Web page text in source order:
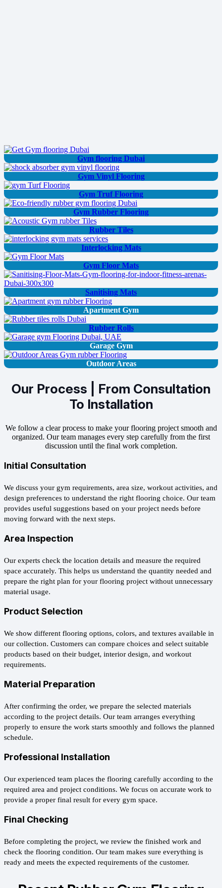
Gym flooring Dubai
Gym Vinyl Flooring
Gym Truf Flooring
Gym Rubber Flooring
Rubber Tiles
Interlocking Mats
Gym Floor Mats
Sanitising Mats
Apartment Gym
Rubber Rolls
Garage Gym
Outdoor Areas
Our Process | From Consultation
To Installation
We follow a clear process to make your flooring project smooth and
organized. Our team manages every step carefully from the first
discussion until the final work completion.
Initial Consultation
We discuss your gym requirements, area size, workout activities, and
design preferences to understand the right flooring choice. Our team
provides useful suggestions based on your project needs before
moving forward with the next steps.
Area Inspection
Our experts check the location details and measure the required
space accurately. This helps us understand the quantity needed and
prepare the right plan for your flooring project without unnecessary
material usage.
Product Selection
We show different flooring options, colors, and textures available in
our collection. Customers can compare choices and select suitable
products based on their budget, interior design, and workout
requirements.
Material Preparation
After confirming the order, we prepare the selected materials
according to the project details. Our team arranges everything
properly to ensure the work starts smoothly and follows the planned
schedule.
Professional Installation
Our experienced team places the flooring carefully according to the
required area and project conditions. We focus on accurate work to
provide a proper final result for every gym space.
Final Checking
Before completing the project, we review the finished work and
check the flooring condition. Our team makes sure everything is
ready and meets the expected requirements of the customer.